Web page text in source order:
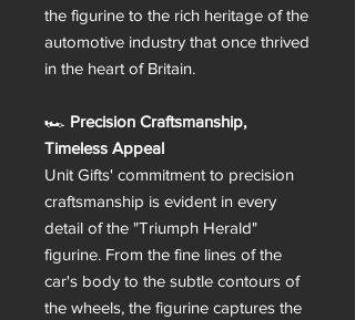
the figurine to the rich heritage of the
automotive industry that once thrived
in the heart of Britain.
🏎️ Precision Craftsmanship,
Timeless Appeal
Unit Gifts' commitment to precision
craftsmanship is evident in every
detail of the "Triumph Herald"
figurine. From the fine lines of the
car's body to the subtle contours of
the wheels, the figurine captures the